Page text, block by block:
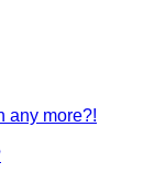
any more?!